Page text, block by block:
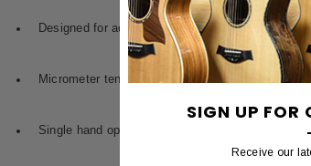
Designed for acoustic and electric guitars with
Micrometer tension adjustment assures buzz-
Single hand operation
SIGN UP FOR
Receive our